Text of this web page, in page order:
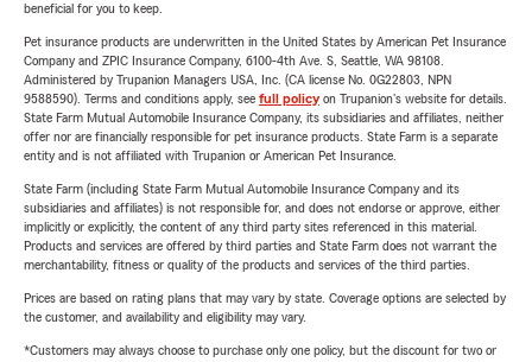
beneficial for you to keep.
Pet insurance products are underwritten in the United States by American Pet Insurance
Company and ZPIC Insurance Company, 6100-4th Ave. S, Seattle, WA 98108.
Administered by Trupanion Managers USA, Inc. (CA license No. 0G22803, NPN
9588590). Terms and conditions apply, see full policyon Trupanion's website for details.
State Farm Mutual Automobile Insurance Company, its subsidiaries and affiliates, neither
offer nor are financially responsible for pet insurance products. State Farm is a separate
entity and is not affiliated with Trupanion or American Pet Insurance.
State Farm (including State Farm Mutual Automobile Insurance Company and its
subsidiaries and affiliates) is not responsible for, and does not endorse or approve, either
implicitly or explicitly, the content of any third party sites referenced in this material.
Products and services are offered by third parties and State Farm does not warrant the
merchantability, fitness or quality of the products and services of the third parties.
Prices are based on rating plans that may vary by state. Coverage options are selected by
the customer, and availability and eligibility may vary.
*Customers may always choose to purchase only one policy, but the discount for two or